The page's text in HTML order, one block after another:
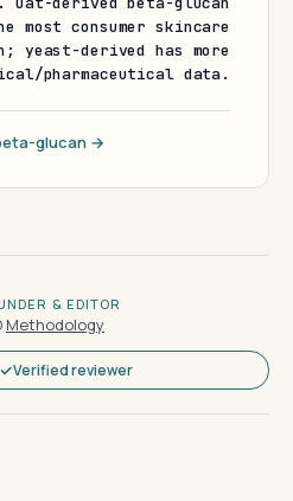
most consumer skincare
yeast-derived has more
pharmaceutical data.
glucan →
& EDITOR
·Methodology
Verified reviewer